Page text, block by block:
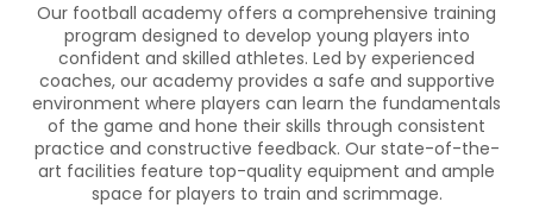
Our football academy offers a comprehensive training
program designed to develop young players into
confident and skilled athletes. Led by experienced
coaches, our academy provides a safe and supportive
environment where players can learn the fundamentals
of the game and hone their skills through consistent
practice and constructive feedback. Our state-of-the-
art facilities feature top-quality equipment and ample
space for players to train and scrimmage.